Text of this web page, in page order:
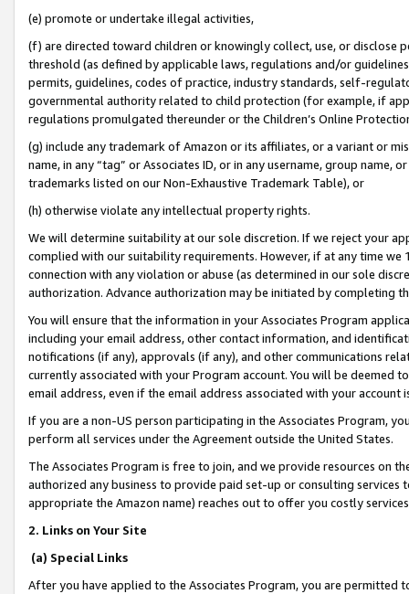
(e) promote or undertake illegal activities,
(f) are directed toward children or knowingly collect, use, or
threshold (as defined by applicable laws, regulations and/or
permits, guidelines, codes of practice, industry standards, self-
governmental authority related to child protection (for example, if
regulations promulgated thereunder or the Children’s Online
(g) include any trademark of Amazon or its affiliates, or a variant or
name, in any “tag” or Associates ID, or in any username, group
trademarks listed on our Non-Exhaustive Trademark Table), or
(h) otherwise violate any intellectual property rights.
We will determine suitability at our sole discretion. If we reject your
complied with our suitability requirements. However, if at any time
connection with any violation or abuse (as determined in our sole
authorization. Advance authorization may be initiated by completing
You will ensure that the information in your Associates Program
including your email address, other contact information, and
notifications (if any), approvals (if any), and other communications
currently associated with your Program account. You will be deemed
email address, even if the email address associated with your account
If you are a non-US person participating in the Associates Program,
perform all services under the Agreement outside the United States.
The Associates Program is free to join, and we provide resources on
authorized any business to provide paid set-up or consulting
appropriate the Amazon name) reaches out to offer you costly
2. Links on Your Site
(a) Special Links
After you have applied to the Associates Program, you are permitted